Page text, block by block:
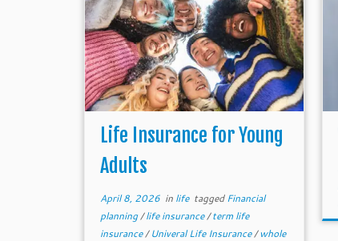
Life Insurance for Young
Adults
April 8, 2026 in life taggedFinancial
planning/life insurance/term life
insurance/Univeral Life Insurance/whole